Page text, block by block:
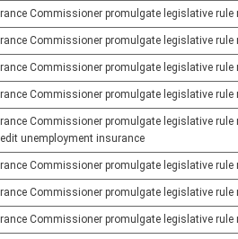
Commissioner promulgate legislative
Commissioner promulgate legislative rule
Commissioner promulgate legislative
Commissioner promulgate legislative
Commissioner promulgate legislative
unemployment insurance
Commissioner promulgate legislative rule
Commissioner promulgate legislative
Commissioner promulgate legislative